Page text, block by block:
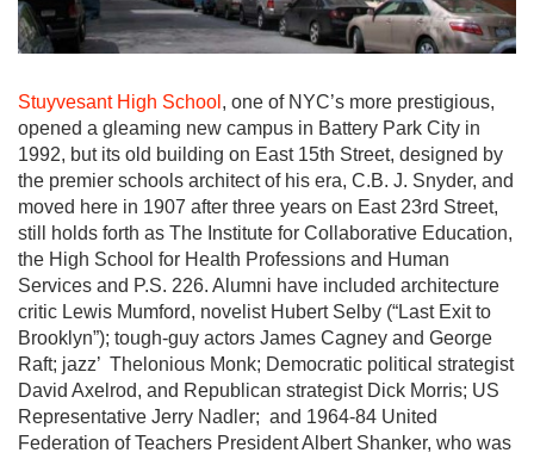
Stuyvesant High School , one of NYC’s more prestigious,
opened a gleaming new campus in Battery Park City in
1992, but its old building on East 15th Street, designed by
the premier schools architect of his era, C.B. J. Snyder, and
moved here in 1907 after three years on East 23rd Street,
still holds forth as The Institute for Collaborative Education,
the High School for Health Professions and Human
Services and P.S. 226. Alumni have included architecture
critic Lewis Mumford, novelist Hubert Selby (“Last Exit to
Brooklyn”); tough-guy actors James Cagney and George
Raft; jazz’ Thelonious Monk; Democratic political strategist
David Axelrod, and Republican strategist Dick Morris; US
Representative Jerry Nadler; and 1964-84 United
Federation of Teachers President Albert Shanker, who was